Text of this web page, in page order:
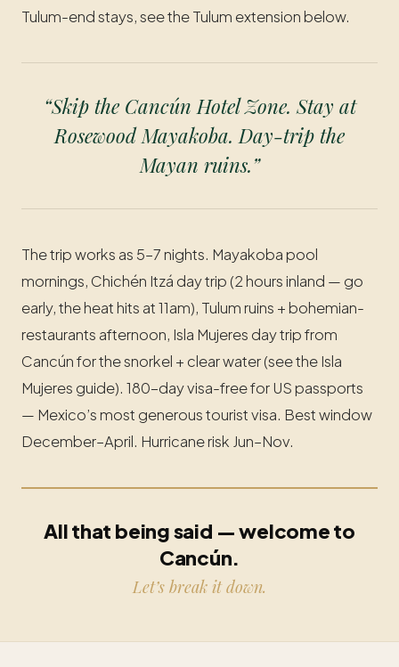
Tulum-end stays, see the Tulum extension below.
“Skip the Cancún Hotel Zone. Stay at
Rosewood Mayakoba. Day-trip the
Mayan ruins.”
The trip works as 5–7 nights. Mayakoba pool
mornings, Chichén Itzá day trip (2 hours inland — go
early, the heat hits at 11am), Tulum ruins + bohemian-
restaurants afternoon, Isla Mujeres day trip from
Cancún for the snorkel + clear water (see the Isla
Mujeres guide). 180-day visa-free for US passports
— Mexico’s most generous tourist visa. Best window
December–April. Hurricane risk Jun–Nov.
All that being said — welcome to
Cancún.
Let’s break it down.